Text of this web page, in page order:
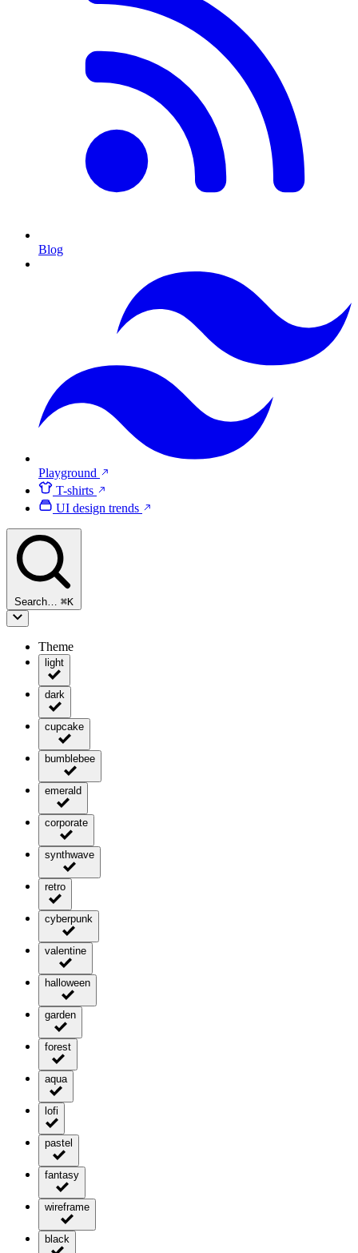
Blog
Playground
T-shirts
UI design trends
Search… ⌘K
Theme
light
dark
cupcake
bumblebee
emerald
corporate
synthwave
retro
cyberpunk
valentine
halloween
garden
forest
aqua
lofi
pastel
fantasy
wireframe
black